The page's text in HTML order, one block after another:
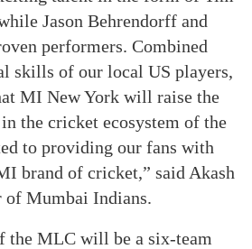
Jason Behrendorff and
performers. Combined
skills of our local US players,
MI New York will raise the
the cricket ecosystem of the
to providing our fans with
brand of cricket,” said Akash
of Mumbai Indians.
the MLC will be a six-team